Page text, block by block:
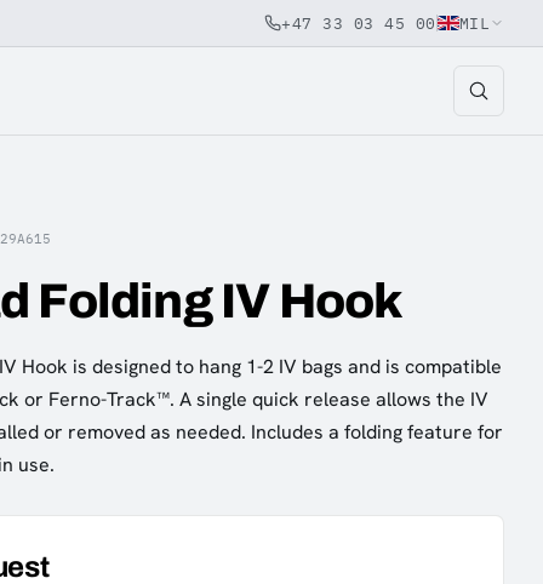
+47 33 03 45 00 MIL
Folding IV Hook
Hook is designed to hang 1-2 IV bags and is compatible
or Ferno-Track™. A single quick release allows the IV
or removed as needed. Includes a folding feature for
use.